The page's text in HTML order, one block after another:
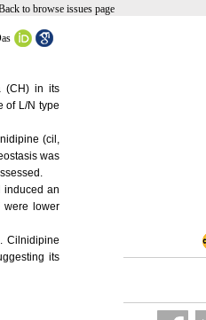
to browse issues page
(CH) in its
of L/N type
(cil,
was
induced an
were lower
Cilnidipine
its